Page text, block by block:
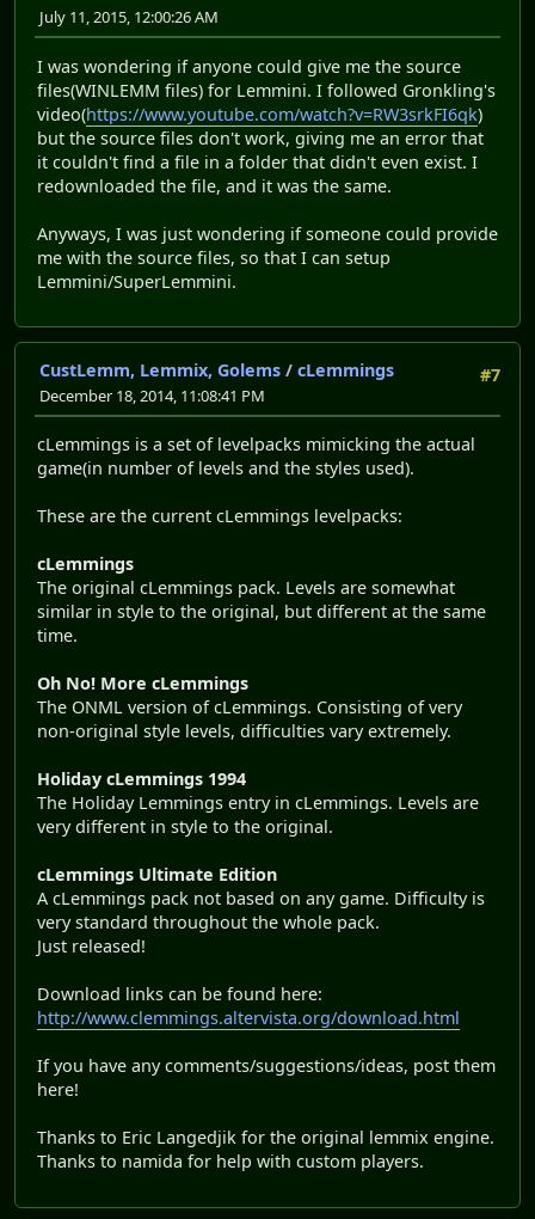
July 11, 2015, 12:00:26 AM
I was wondering if anyone could give me the source
files(WINLEMM files) for Lemmini. I followed Gronkling's
video(https://www.youtube.com/watch?v=RW3srkFI6qk)
but the source files don't work, giving me an error that
it couldn't find a file in a folder that didn't even exist. I
redownloaded the file, and it was the same.
Anyways, I was just wondering if someone could provide
me with the source files, so that I can setup
Lemmini/SuperLemmini.
#7
CustLemm, Lemmix, Golems / cLemmings
December 18, 2014, 11:08:41 PM
cLemmings is a set of levelpacks mimicking the actual
game(in number of levels and the styles used).
These are the current cLemmings levelpacks:
cLemmings
The original cLemmings pack. Levels are somewhat
similar in style to the original, but different at the same
time.
Oh No! More cLemmings
The ONML version of cLemmings. Consisting of very
non-original style levels, difficulties vary extremely.
Holiday cLemmings 1994
The Holiday Lemmings entry in cLemmings. Levels are
very different in style to the original.
cLemmings Ultimate Edition
A cLemmings pack not based on any game. Difficulty is
very standard throughout the whole pack.
Just released!
Download links can be found here:
http://www.clemmings.altervista.org/download.html
If you have any comments/suggestions/ideas, post them
here!
Thanks to Eric Langedjik for the original lemmix engine.
Thanks to namida for help with custom players.